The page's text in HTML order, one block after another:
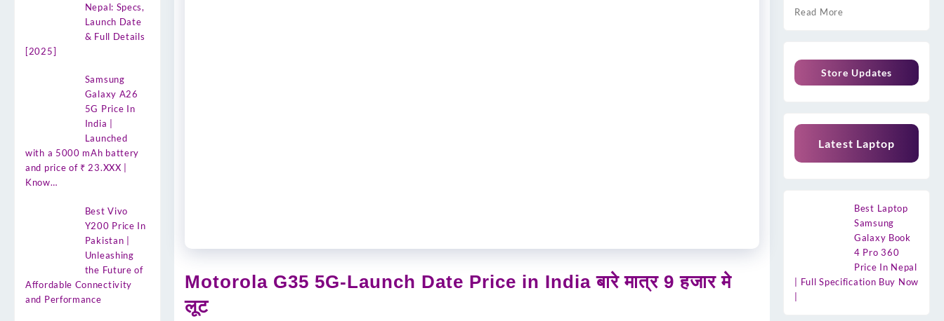
Nepal: Specs,
Launch Date
& Full Details
[2025]
Samsung
Galaxy A26
5G Price In
India |
Launched
with a 5000 mAh battery
and price of ₹ 23.XXX |
Know…
Best Vivo
Y200 Price In
Pakistan |
Unleashing
the Future of
Affordable Connectivity
and Performance
Motorola G35 5G-Launch Date Price in India बारे मात्र 9 हजार मे
लूट
Read More
Store Updates
Latest Laptop
Best Laptop
Samsung
Galaxy Book
4 Pro 360
Price In Nepal
| Full Specification Buy Now